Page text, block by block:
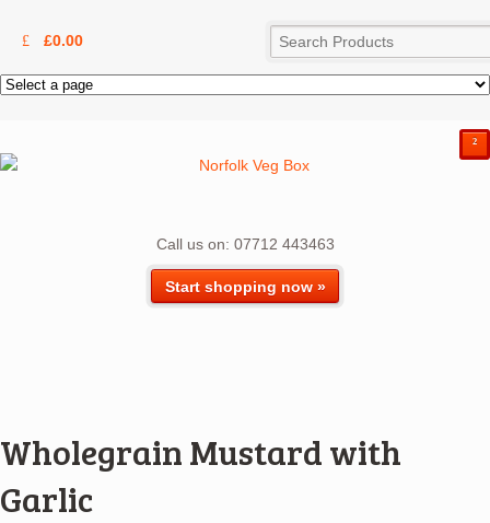
£0.00
Call us on: 07712 443463
Start shopping now »
²
Wholegrain Mustard with
Garlic